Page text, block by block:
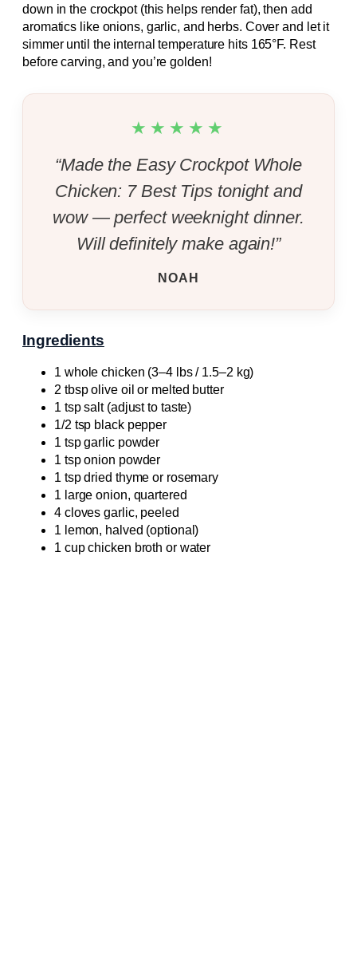
down in the crockpot (this helps render fat), then add
aromatics like onions, garlic, and herbs. Cover and let it
simmer until the internal temperature hits 165°F. Rest
before carving, and you’re golden!
★★★★★
“Made the Easy Crockpot Whole
Chicken: 7 Best Tips tonight and
wow — perfect weeknight dinner.
Will definitely make again!”
NOAH
Ingredients
1 whole chicken (3–4 lbs / 1.5–2 kg)
2 tbsp olive oil or melted butter
1 tsp salt (adjust to taste)
1/2 tsp black pepper
1 tsp garlic powder
1 tsp onion powder
1 tsp dried thyme or rosemary
1 large onion, quartered
4 cloves garlic, peeled
1 lemon, halved (optional)
1 cup chicken broth or water